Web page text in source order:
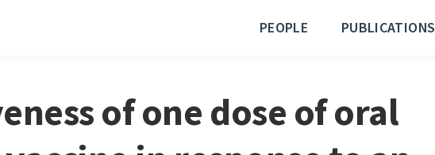
PEOPLE PUBLICATIONS
of one dose of oral